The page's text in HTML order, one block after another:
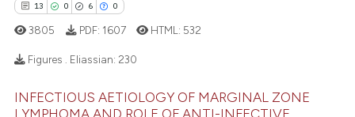
mentions, or contrasts
cited claim, and a label
in which section the
how this article has been
shows how a scientific paper
13 0 6 0
13
Citing Publications
3805 PDF: 1607 HTML: 532
Figures . Eliassian: 230
INFECTIOUS AETIOLOGY OF MARGINAL ZONE